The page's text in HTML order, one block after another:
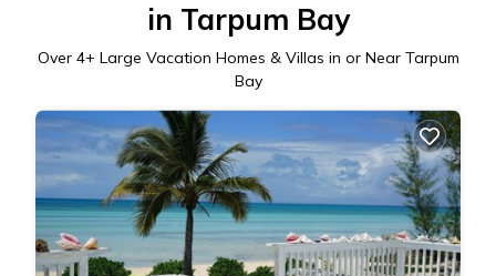
in Tarpum Bay
Over 4+ Large Vacation Homes & Villas in or Near Tarpum
Bay